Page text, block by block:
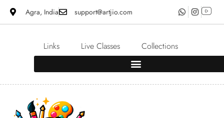
Agra, India support@artjio.com
Links Live Classes Collections